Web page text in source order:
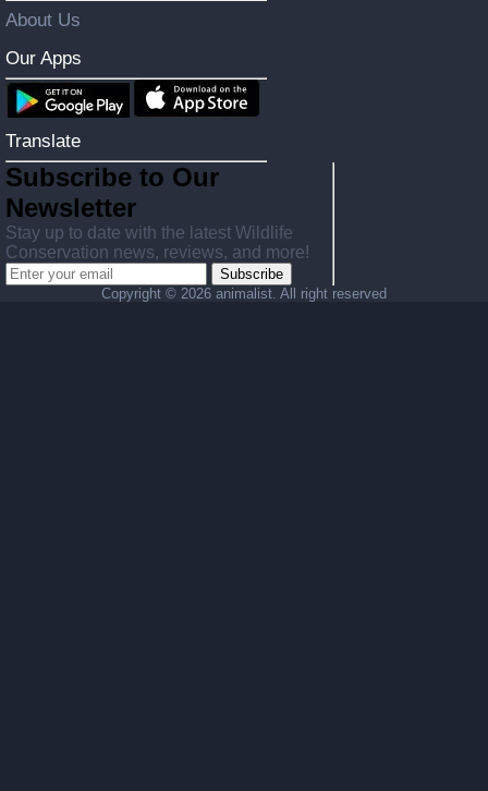
About Us
Our Apps
Translate
Subscribe to Our
Newsletter
Stay up to date with the latest Wildlife
Conservation news, reviews, and more!
Subscribe
Copyright © 2026 animalist. All right reserved